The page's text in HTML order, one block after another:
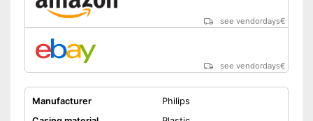
see vendordays€
see vendordays€
Manufacturer
Philips